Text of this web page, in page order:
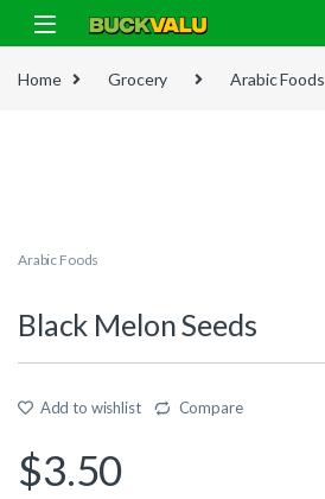
Skip to navigation
Skip to content
Home Grocery Arabic Foods
Arabic Foods
Black Melon Seeds
Add to wishlist Compare
$3.50